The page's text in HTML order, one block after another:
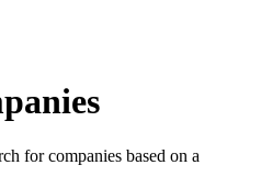
for companies based on a